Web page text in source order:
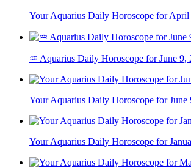
Your Aquarius Daily Horoscope for April
♒ Aquarius Daily Horoscope for June 9,
Your Aquarius Daily Horoscope for June
Your Aquarius Daily Horoscope for